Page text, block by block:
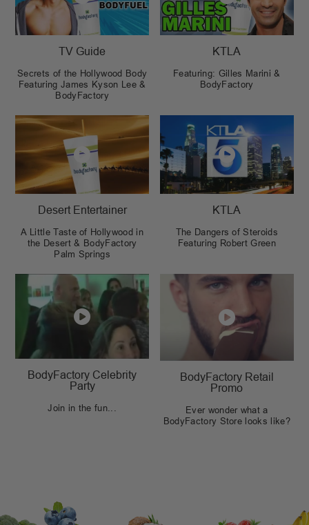
TV Guide
Secrets of the Hollywood Body
Featuring James Kyson Lee &
BodyFactory
KTLA
Featuring: Gilles Marini &
BodyFactory
Desert Entertainer
A Little Taste of Hollywood in
the Desert & BodyFactory
Palm Springs
KTLA
The Dangers of Steroids
Featuring Robert Green
BodyFactory Celebrity
Party
Join in the fun...
BodyFactory Retail
Promo
Ever wonder what a
BodyFactory Store looks like?